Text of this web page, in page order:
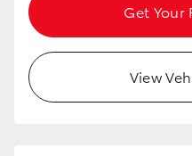
Get Your
View